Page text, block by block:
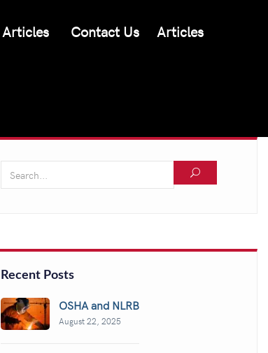
Articles Contact Us Articles
Recent Posts
OSHA and NLRB
August 22, 2025